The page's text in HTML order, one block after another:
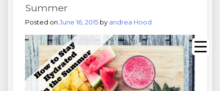
Summer
Posted on June 16, 2015 by andrea Hood